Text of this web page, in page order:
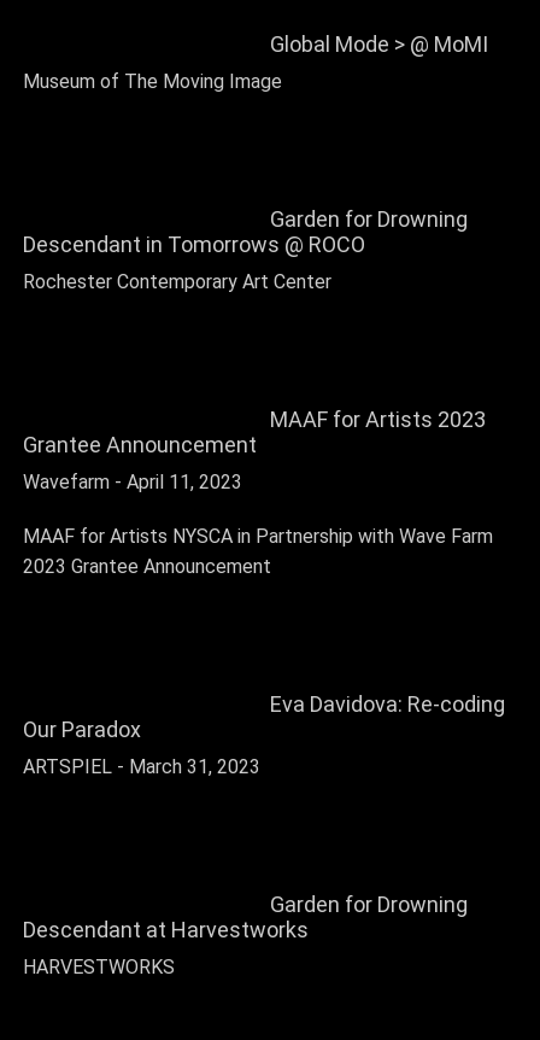
Global Mode > @ MoMI
Museum of The Moving Image
Garden for Drowning
Descendant in Tomorrows @ ROCO
Rochester Contemporary Art Center
MAAF for Artists 2023
Grantee Announcement
Wavefarm - April 11, 2023
MAAF for Artists NYSCA in Partnership with Wave Farm
2023 Grantee Announcement
Eva Davidova: Re-coding
Our Paradox
ARTSPIEL - March 31, 2023
Garden for Drowning
Descendant at Harvestworks
HARVESTWORKS